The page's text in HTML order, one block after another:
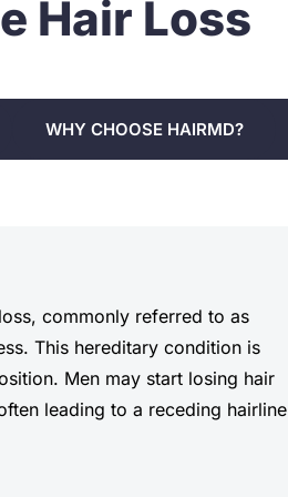
Hair Loss
WHY CHOOSE HAIRMD?
commonly referred to as
This hereditary condition is
Men may start losing hair
leading to a receding hairline